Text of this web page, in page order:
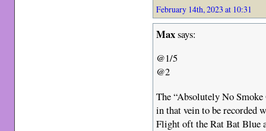
February 14th, 2023 at 10:31
Maxsays:
@1/5
@2
The “Absolutely No
in that vein to be recorded
Flight oft the Rat Bat Blue